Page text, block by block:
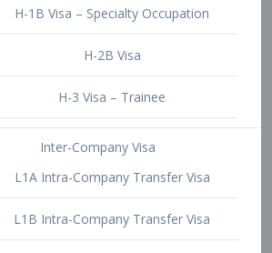
L1 New Office Intra-Company
Transfer Visa
L-2 Visa
Blanket L-1 Intra-Company Transfer
Visa
Citizenship and Naturalization
Consular Report